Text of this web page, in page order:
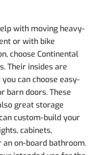
with moving heavy-
or with bike
choose Continental
Their insides are
you can choose easy-
barn doors. These
great storage
custom-build your
cabinets,
on-board bathroom.